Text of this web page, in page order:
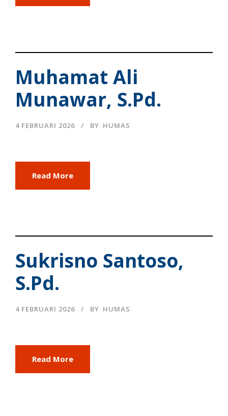
Muhamat Ali
Munawar, S.Pd.
4 FEBRUARI 2026 BY HUMAS
Read More
Sukrisno Santoso,
S.Pd.
4 FEBRUARI 2026 BY HUMAS
Read More